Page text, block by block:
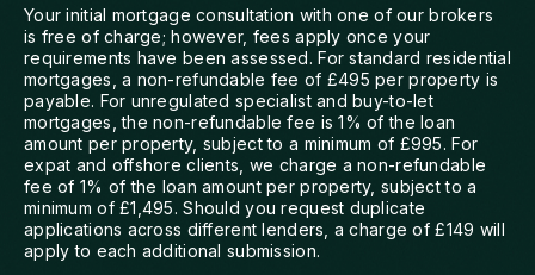
Your initial mortgage consultation with one of our brokers
is free of charge; however, fees apply once your
requirements have been assessed. For standard residential
mortgages, a non-refundable fee of £495 per property is
payable. For unregulated specialist and buy-to-let
mortgages, the non-refundable fee is 1% of the loan
amount per property, subject to a minimum of £995. For
expat and offshore clients, we charge a non-refundable
fee of 1% of the loan amount per property, subject to a
minimum of £1,495. Should you request duplicate
applications across different lenders, a charge of £149 will
apply to each additional submission.